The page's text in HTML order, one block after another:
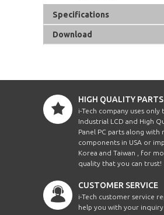
Specifications
Download
HIGH QUALITY PARTS
i-Tech company uses only
Industrial LCD and High
Panel PC parts along with
components in USA or
Korea and Taiwan , for
quality that you can trust!
CUSTOMER SERVICE
i-Tech customer service
help you with your